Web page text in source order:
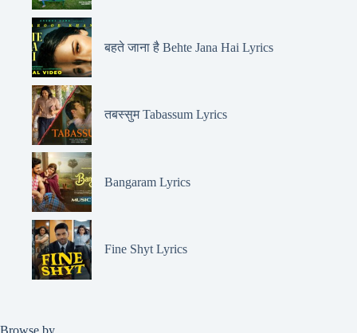
बहते जाना है Behte Jana Hai Lyrics
तबस्सुम Tabassum Lyrics
Bangaram Lyrics
Fine Shyt Lyrics
Browse by